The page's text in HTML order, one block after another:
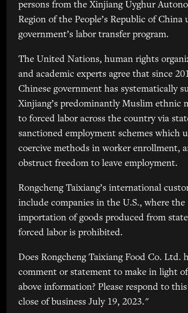
persons from the Xinjiang Uyghur
Region of the People’s Republic of China
government’s labor transfer program.
The United Nations, human rights
and academic experts agree that since
Chinese government has systematically
Xinjiang’s predominantly Muslim ethnic
to forced labor across the country via
sanctioned employment schemes which
coercive methods in worker enrollment,
obstruct freedom to leave employment.
Rongcheng Taixiang’s international
include companies in the U.S., where the
importation of goods produced from
forced labor is prohibited.
Does Rongcheng Taixiang Food Co. Ltd.
comment or statement to make in light
above information? Please respond to
close of business July 19, 2023."